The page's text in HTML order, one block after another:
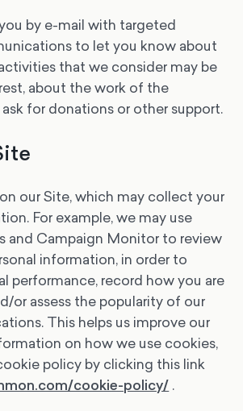
by e-mail with targeted
to let you know about
that we consider may be
about the work of the
for donations or other support.
our Site, which may collect your
For example, we may use
and Campaign Monitor to review
information, in order to
performance, record how you are
or assess the popularity of our
This helps us improve our
on how we use cookies,
policy by clicking this link
cookie-policy/ .